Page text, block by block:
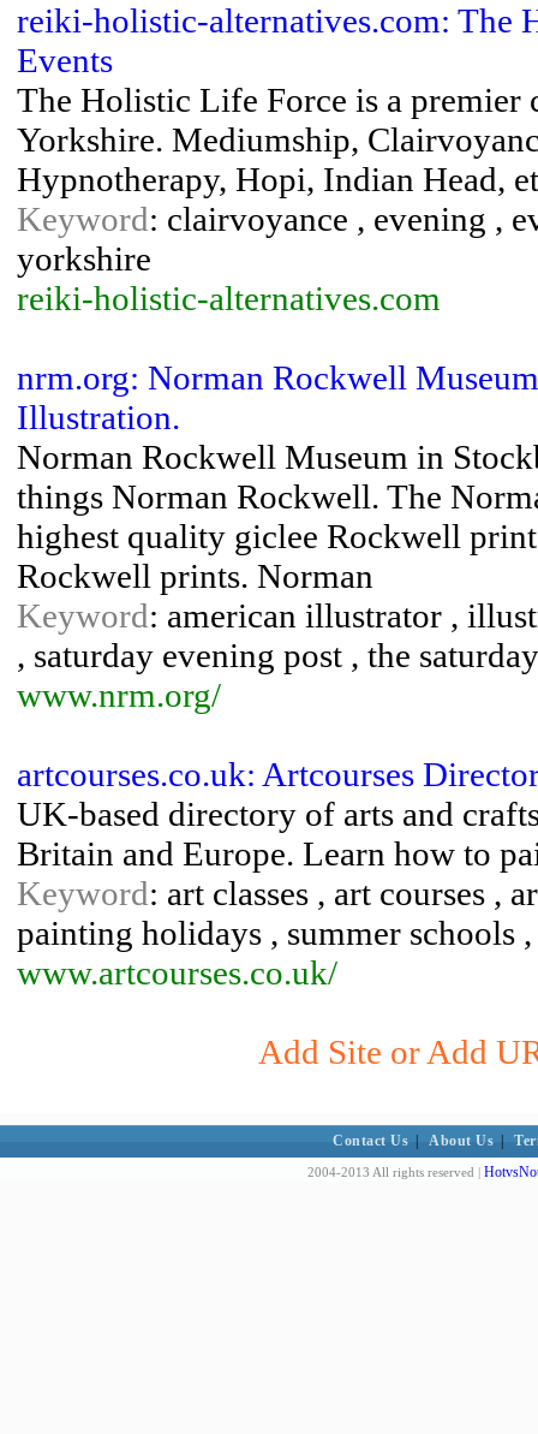
reiki-holistic-alternatives.com: The
Events
The Holistic Life Force is a
Yorkshire. Mediumship,
Hypnotherapy, Hopi, Indian Head,
Keyword: clairvoyance , evening ,
yorkshire
reiki-holistic-alternatives.com
nrm.org: Norman Rockwell
Illustration.
Norman Rockwell Museum in
things Norman Rockwell. The
highest quality giclee Rockwell
Rockwell prints. Norman
Keyword: american illustrator ,
, saturday evening post , the
www.nrm.org/
artcourses.co.uk: Artcourses
UK-based directory of arts and
Britain and Europe. Learn how to
Keyword: art classes , art courses ,
painting holidays , summer schools
www.artcourses.co.uk/
Add Site or Add
Contact Us About Us
2004-2013 All rights reserved |